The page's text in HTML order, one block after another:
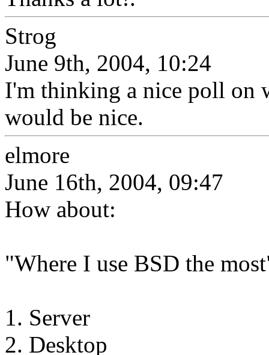
Strog
June 9th, 2004, 10:24
I'm thinking a nice poll on
would be nice.
elmore
June 16th, 2004, 09:47
How about:
"Where I use BSD the
1. Server
2. Desktop